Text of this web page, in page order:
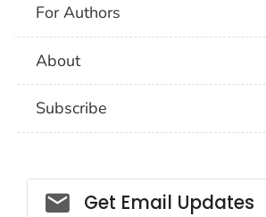
For Authors
About
Subscribe
Email_03
Get Email Updates